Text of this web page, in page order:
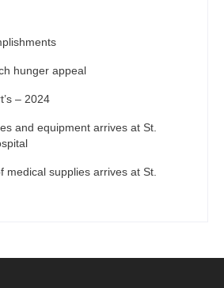
hunger appeal
– 2024
and equipment arrives at St.
medical supplies arrives at St.